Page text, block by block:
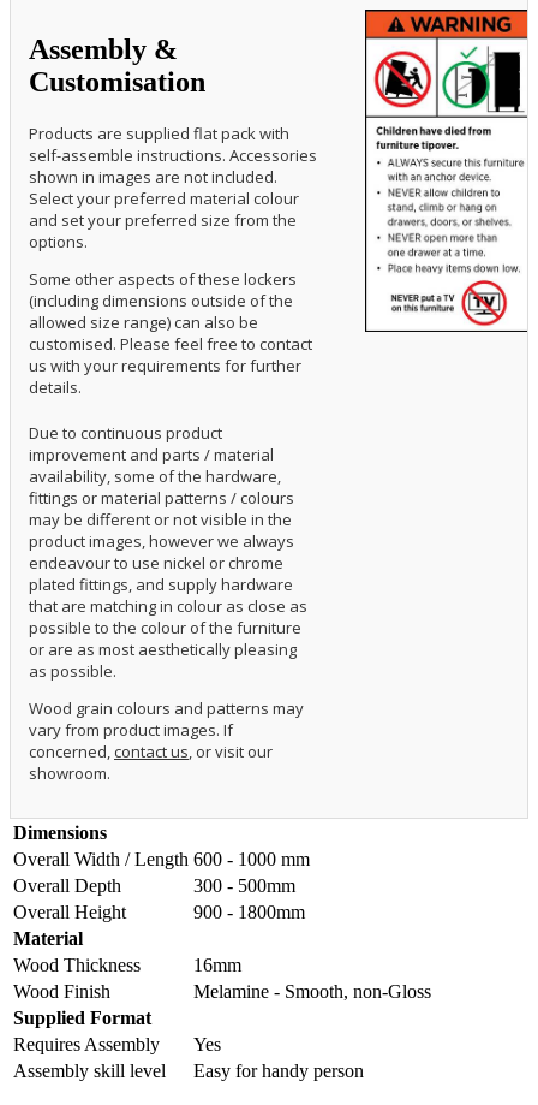
Assembly &
Customisation
Products are supplied flat pack with
self-assemble instructions. Accessories
shown in images are not included.
Select your preferred material colour
and set your preferred size from the
options.
Some other aspects of these lockers
(including dimensions outside of the
allowed size range) can also be
customised. Please feel free to contact
us with your requirements for further
details.
Due to continuous product
improvement and parts / material
availability, some of the hardware,
fittings or material patterns / colours
may be different or not visible in the
product images, however we always
endeavour to use nickel or chrome
plated fittings, and supply hardware
that are matching in colour as close as
possible to the colour of the furniture
or are as most aesthetically pleasing
as possible.
Wood grain colours and patterns may
vary from product images. If
concerned,contact us, or visit our
showroom.
Dimensions
Overall Width / Length 600 - 1000 mm
Overall Depth
300 - 500mm
Overall Height
900 - 1800mm
Material
Wood Thickness
16mm
Wood Finish
Melamine - Smooth, non-Gloss
Supplied Format
Requires Assembly
Yes
Assembly skill level
Easy for handy person